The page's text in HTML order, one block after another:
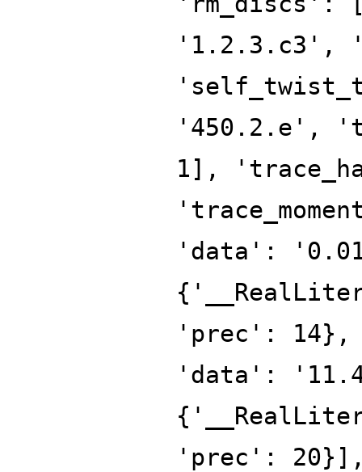
'1.2.3.c3',
'450.2.e',
1],
'data':
'prec': 14},
'data':
'prec':